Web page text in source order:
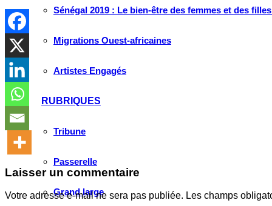
Sénégal 2019 : Le bien-être des femmes et des
Migrations Ouest-africaines
Artistes Engagés
RUBRIQUES
Tribune
Passerelle
Grand large
Laisser un commentaire
Votre adresse e-mail ne sera pas publiée. Les champs